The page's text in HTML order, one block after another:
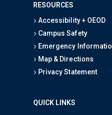
RESOURCES
Accessibility + OEOD
Campus Safety
Emergency
Map & Directions
Privacy Statement
QUICK LINKS